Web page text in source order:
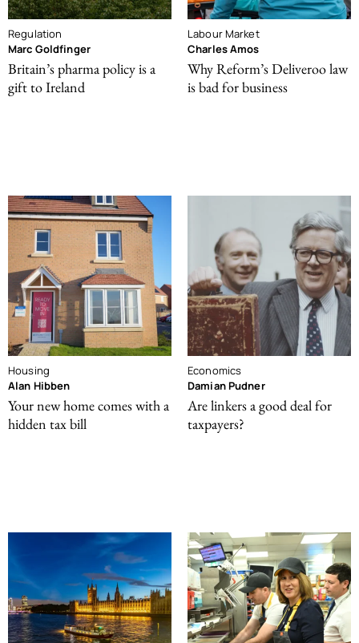
Regulation
Marc Goldfinger
Britain’s pharma policy is a
gift to Ireland
Labour Market
Charles Amos
Why Reform’s Deliveroo law
is bad for business
Housing
Alan Hibben
Your new home comes with a
hidden tax bill
Economics
Damian Pudner
Are linkers a good deal for
taxpayers?